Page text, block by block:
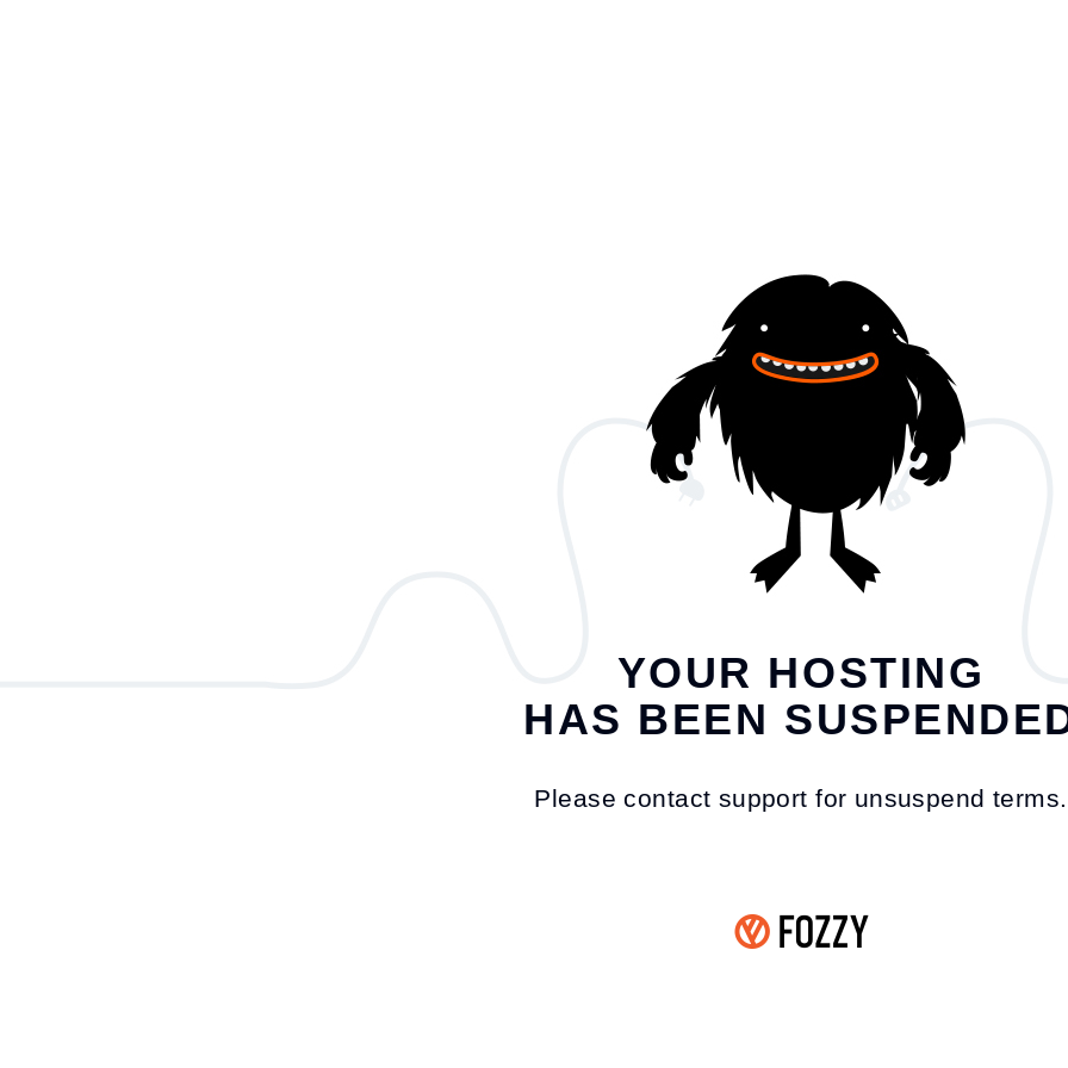
YOUR HOSTING
HAS BEEN
Please contact support for unsuspend terms.